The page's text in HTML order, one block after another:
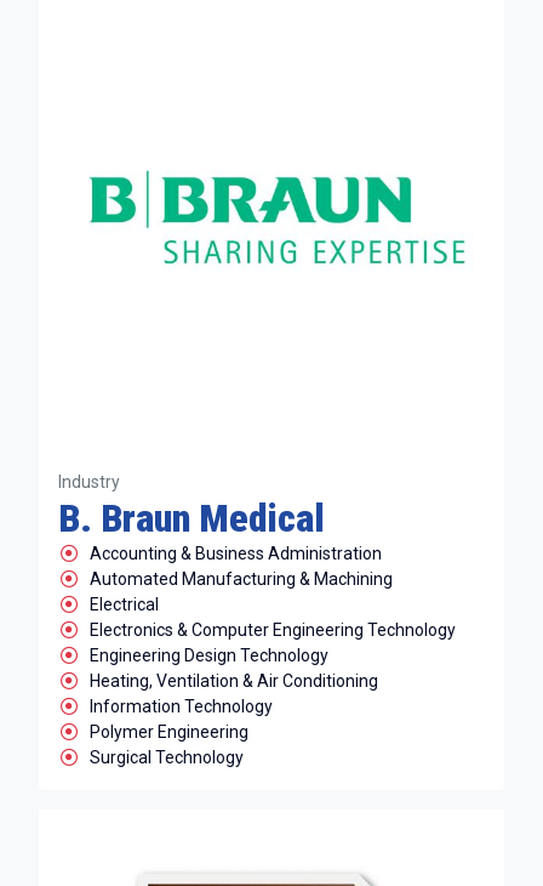
Industry
B. Braun Medical
Accounting & Business Administration
Automated Manufacturing & Machining
Electrical
Electronics & Computer Engineering Technology
Engineering Design Technology
Heating, Ventilation & Air Conditioning
Information Technology
Polymer Engineering
Surgical Technology